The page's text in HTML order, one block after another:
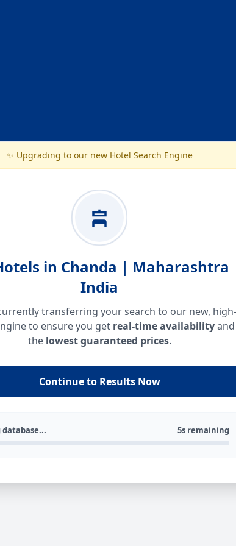
✨ Upgrading to our new Hotel Search Engine
in Chanda | Maharashtra
India
transferring your search to our new, high-
to ensure you get real-time availabilityand
the lowest guaranteed prices.
Continue to Results Now
database... 5s remaining